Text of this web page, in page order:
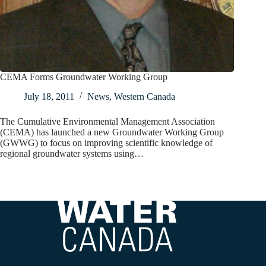
CEMA Forms Groundwater Working Group
July 18, 2011
News, Western Canada
The Cumulative Environmental Management Association
(CEMA) has launched a new Groundwater Working Group
(GWWG) to focus on improving scientific knowledge of
regional groundwater systems using…